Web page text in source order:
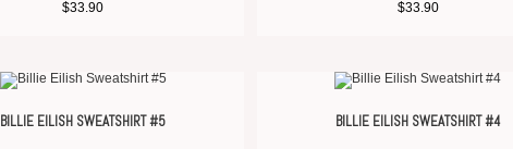
$33.90 $33.90
BILLIE EILISH SWEATSHIRT #5 BILLIE EILISH SWEATSHIRT #4